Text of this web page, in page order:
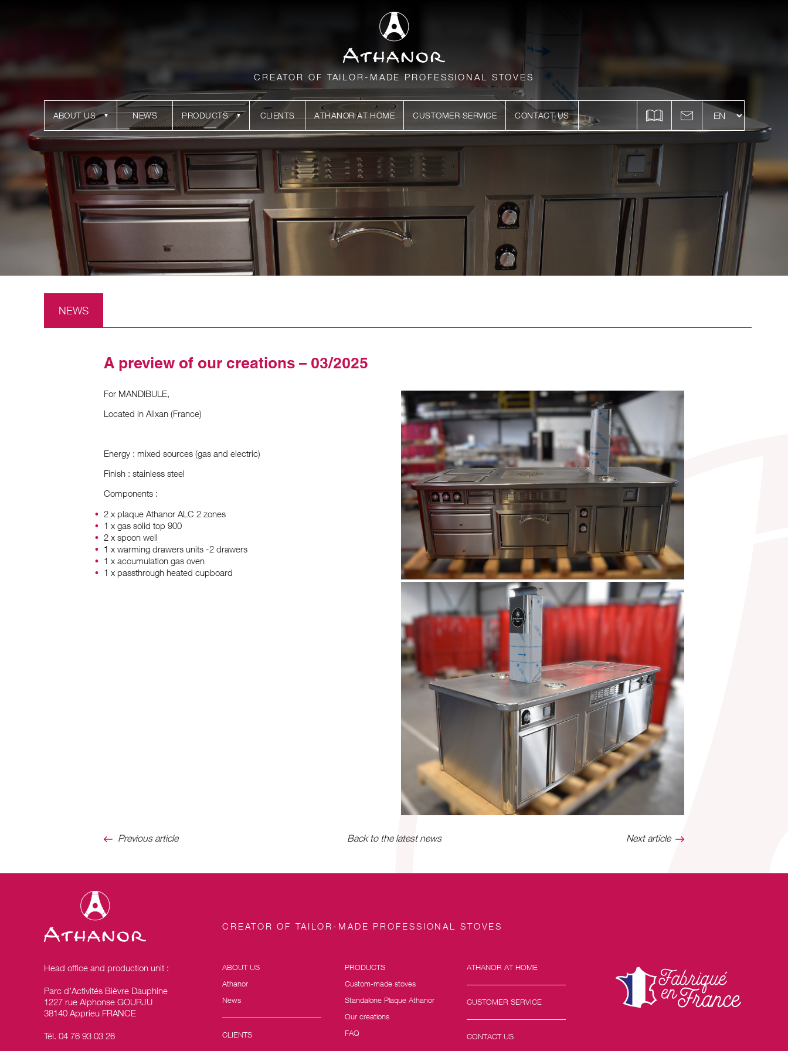
CREATOR OF TAILOR-MADE PROFESSIONAL STOVES
ABOUT US NEWS PRODUCTS CLIENTS ATHANOR AT HOME CUSTOMER SERVICE CONTACT US
NEWS
A preview of our creations – 03/2025
For MANDIBULE,
Located in Alixan (France)
Energy : mixed sources (gas and electric)
Finish : stainless steel
Components :
2 x plaque Athanor ALC 2 zones
1 x gas solid top 900
2 x spoon well
1 x warming drawers units -2 drawers
1 x accumulation gas oven
1 x passthrough heated cupboard
Previous article Back to the latest news Next article
CREATOR OF TAILOR-MADE PROFESSIONAL STOVES
Head office and production unit :
Parc d’Activités Bièvre Dauphine
1227 rue Alphonse GOURJU
38140 Apprieu FRANCE
Tél. 04 76 93 03 26
ABOUT US
Athanor
News
CLIENTS
PRODUCTS
Custom-made stoves
Standalone Plaque Athanor
Our creations
FAQ
ATHANOR AT HOME
CUSTOMER SERVICE
CONTACT US